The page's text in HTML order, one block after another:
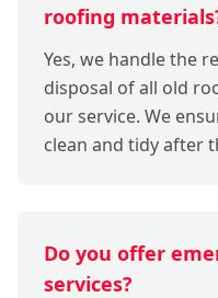
roofing
Yes, we handle the
disposal of all old
our service. We
clean and tidy after
Do you offer
services?